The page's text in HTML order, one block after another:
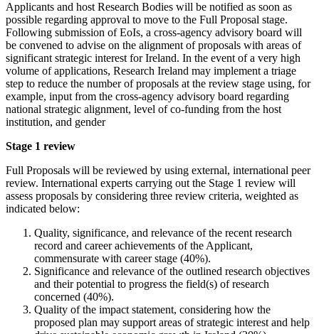
Applicants and host Research Bodies will be notified as soon as
possible regarding approval to move to the Full Proposal stage.
Following submission of EoIs, a cross-agency advisory board will
be convened to advise on the alignment of proposals with areas of
significant strategic interest for Ireland. In the event of a very high
volume of applications, Research Ireland may implement a triage
step to reduce the number of proposals at the review stage using, for
example, input from the cross-agency advisory board regarding
national strategic alignment, level of co-funding from the host
institution, and gender
Stage 1 review
Full Proposals will be reviewed by using external, international peer
review. International experts carrying out the Stage 1 review will
assess proposals by considering three review criteria, weighted as
indicated below:
Quality, significance, and relevance of the recent research
record and career achievements of the Applicant,
commensurate with career stage (40%).
Significance and relevance of the outlined research objectives
and their potential to progress the field(s) of research
concerned (40%).
Quality of the impact statement, considering how the
proposed plan may support areas of strategic interest and help